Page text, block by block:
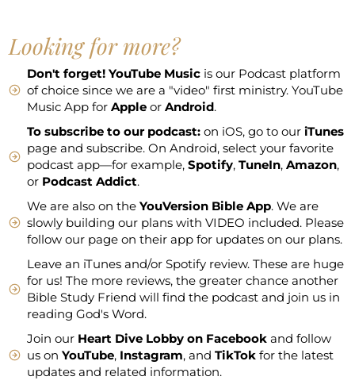
Looking for more?
Don't forget!YouTube Music is our Podcast platform
of choice since we are a "video" first ministry. YouTube
Music App forAppleorAndroid.
To subscribe to our podcast: on iOS, go to ouriTunes
page and subscribe. On Android, select your favorite
podcast app—for example,Spotify,TuneIn,Amazon,
or Podcast Addict.
We are also on theYouVersion Bible App. We are
slowly building our plans with VIDEO included. Please
follow our page on their app for updates on our plans.
Leave an iTunes and/or Spotify review. These are huge
for us! The more reviews, the greater chance another
Bible Study Friend will find the podcast and join us in
reading God's Word.
Join our Heart Dive Lobby on Facebook and follow
us onYouTube, Instagram, andTikTok for the latest
updates and related information.